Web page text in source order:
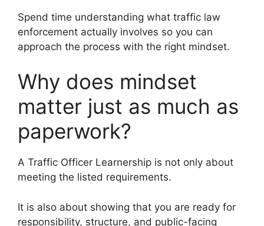
Spend time understanding what traffic law
enforcement actually involves so you can
approach the process with the right mindset.
Why does mindset
matter just as much as
paperwork?
A Traffic Officer Learnership is not only about
meeting the listed requirements.
It is also about showing that you are ready for
responsibility, structure, and public-facing